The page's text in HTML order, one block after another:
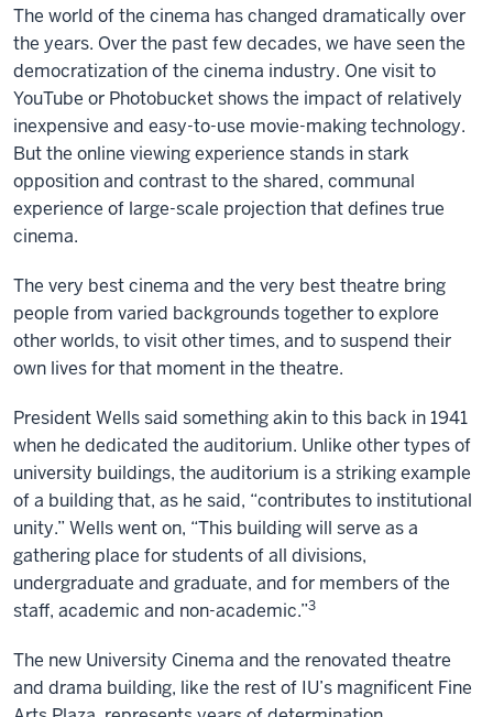
The world of the cinema has changed dramatically over
the years. Over the past few decades, we have seen the
democratization of the cinema industry. One visit to
YouTube or Photobucket shows the impact of relatively
inexpensive and easy-to-use movie-making technology.
But the online viewing experience stands in stark
opposition and contrast to the shared, communal
experience of large-scale projection that defines true
cinema.
The very best cinema and the very best theatre bring
people from varied backgrounds together to explore
other worlds, to visit other times, and to suspend their
own lives for that moment in the theatre.
President Wells said something akin to this back in 1941
when he dedicated the auditorium. Unlike other types of
university buildings, the auditorium is a striking example
of a building that, as he said, “contributes to institutional
unity.” Wells went on, “This building will serve as a
gathering place for students of all divisions,
undergraduate and graduate, and for members of the
staff, academic and non-academic.”3
The new University Cinema and the renovated theatre
and drama building, like the rest of IU’s magnificent Fine